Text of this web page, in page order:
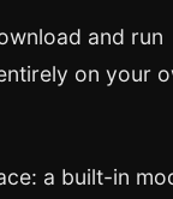
and run
on your
a built-in